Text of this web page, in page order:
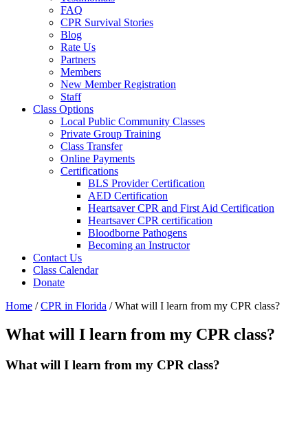
FAQ
CPR Survival Stories
Blog
Rate Us
Partners
Members
New Member Registration
Staff
Class Options
Local Public Community Classes
Private Group Training
Class Transfer
Online Payments
Certifications
BLS Provider Certification
AED Certification
Heartsaver CPR and First Aid Certification
Heartsaver CPR certification
Bloodborne Pathogens
Becoming an Instructor
Contact Us
Class Calendar
Donate
Home /CPR in Florida /What will I learn from my CPR class?
What will I learn from my CPR class?
What will I learn from my CPR class?